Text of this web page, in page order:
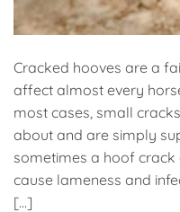
Cracked hooves are a
affect almost every
most cases, small
about and are simply
sometimes a hoof crack
cause lameness and
[…]